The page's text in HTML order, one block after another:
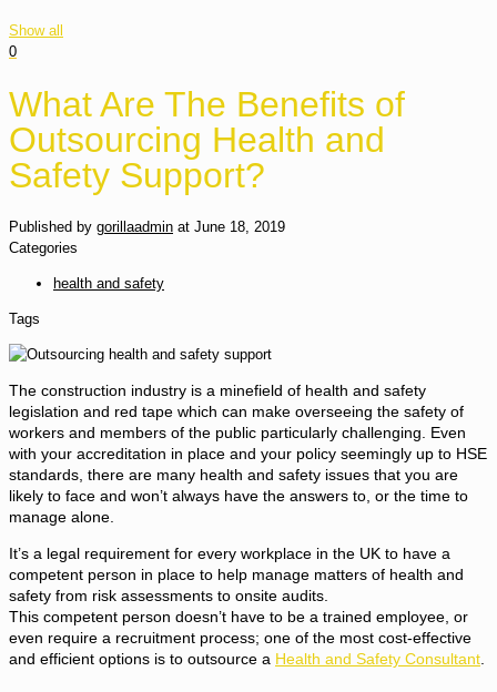
Show all
0
What Are The Benefits of
Outsourcing Health and
Safety Support?
Published by gorillaadmin at June 18, 2019
Categories
health and safety
Tags
The construction industry is a minefield of health and safety
legislation and red tape which can make overseeing the safety of
workers and members of the public particularly challenging. Even
with your accreditation in place and your policy seemingly up to HSE
standards, there are many health and safety issues that you are
likely to face and won’t always have the answers to, or the time to
manage alone.
It’s a legal requirement for every workplace in the UK to have a
competent person in place to help manage matters of health and
safety from risk assessments to onsite audits.
This competent person doesn’t have to be a trained employee, or
even require a recruitment process; one of the most cost-effective
and efficient options is to outsource a Health and Safety Consultant